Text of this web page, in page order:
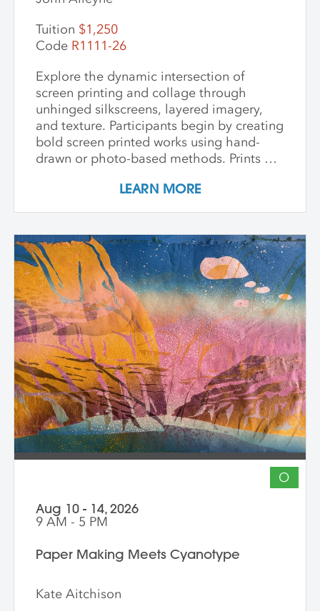
Tuition $1,250
Code R1111-26
Explore the dynamic intersection of
screen printing and collage through
unhinged silkscreens, layered imagery,
and texture. Participants begin by creating
bold screen printed works using hand-
drawn or photo-based methods. Prints are
and pasting onto new substrates such as
levels and emphasizes intuitive play,
composition, and storytelling through
composition and negative space.
Demonstrations, open studio time, group
critique, and one-on-one guidance
support students in developing unique
works that merge screen print and collage
into vibrant hybrid artworks.
LEARN MORE
O
Aug 10 - 14, 2026
9 AM - 5 PM
Paper Making Meets Cyanotype
Kate Aitchison